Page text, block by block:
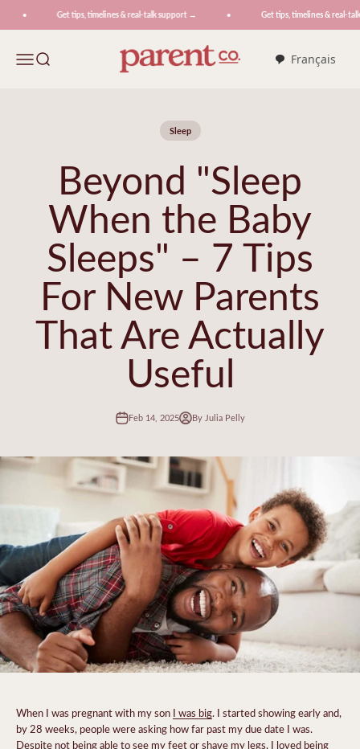
Get tips, timelines & real-talk support → Get tips, timelines & real-talk
MenuSearch ParentCo.
Français
Sleep
Beyond "Sleep
When the Baby
Sleeps" – 7 Tips
For New Parents
That Are Actually
Useful
Feb 14, 2025 By Julia Pelly
When I was pregnant with my son I was big. I started showing early and,
by 28 weeks, people were asking how far past my due date I was.
Despite not being able to see my feet or shave my legs, I loved being